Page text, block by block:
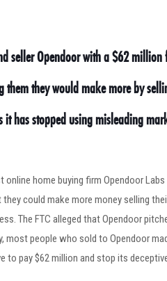
seller Opendoor with a $62 million
them they would make more by
it has stopped using misleading
home buying firm Opendoor
could make more money selling
The FTC alleged that Opendoor
most people who sold to Opendoor
to pay $62 million and stop its